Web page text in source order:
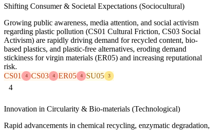
Shifting Consumer & Societal Expectations (Sociocultural)
Growing public awareness, media attention, and social activism
regarding plastic pollution (CS01 Cultural Friction, CS03 Social
Activism) are rapidly driving demand for recycled content, bio-
based plastics, and plastic-free alternatives, eroding demand
stickiness for virgin materials (ER05) and increasing reputational
risk.
CS01
4 CS03 4 ER05 4 SU05 3
4
Innovation in Circularity & Bio-materials (Technological)
Rapid advancements in chemical recycling, enzymatic degradation,